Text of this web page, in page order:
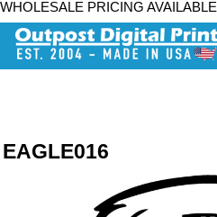
WHOLESALE PRICING AVAILABLE
EAGLE016